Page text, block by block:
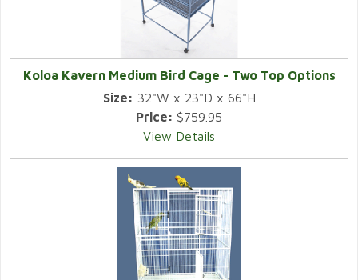
Koloa Kavern Medium Bird Cage - Two Top Options
Size: 32"W x 23"D x 66"H
Price: $759.95
View Details